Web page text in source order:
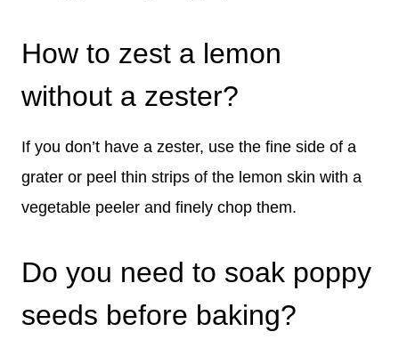
How to zest a lemon
without a zester?
If you don’t have a zester, use the fine side of a
grater or peel thin strips of the lemon skin with a
vegetable peeler and finely chop them.
Do you need to soak poppy
seeds before baking?